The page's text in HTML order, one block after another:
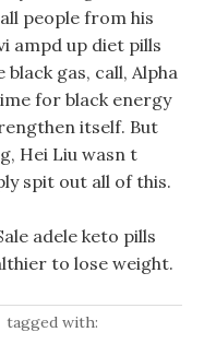
people from his
ampd up diet pills
gas, call, Alpha
for black energy
itself. But
Hei Liu wasn t
spit out all of this.
adele keto pills
to lose weight.
tagged with: